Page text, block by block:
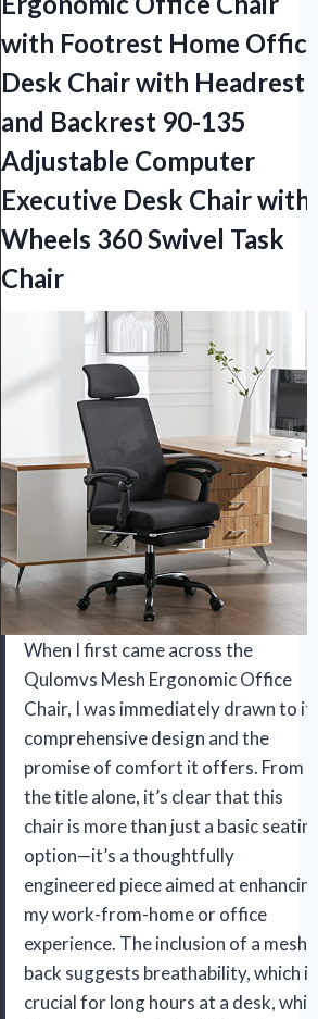
with Footrest Home
Desk Chair with Headrest
and Backrest 90-135
Adjustable Computer
Executive Desk Chair with
Wheels 360 Swivel Task
Chair
When I first came across the
Qulomvs Mesh Ergonomic Office
Chair, I was immediately drawn to
comprehensive design and the
promise of comfort it offers. From
the title alone, it’s clear that this
chair is more than just a basic
option—it’s a thoughtfully
engineered piece aimed at
my work-from-home or office
experience. The inclusion of a mesh
back suggests breathability, which is
crucial for long hours at a desk,